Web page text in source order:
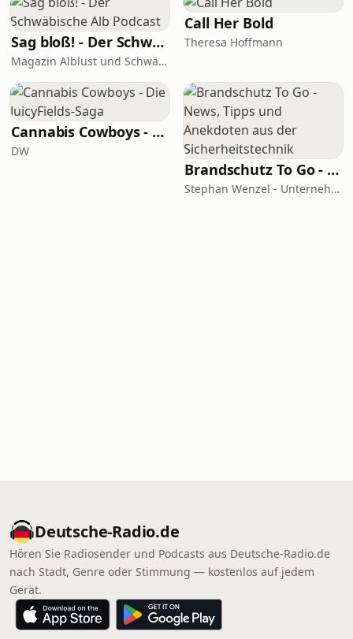
Sag bloß! - Der Schwäbische Alb Podcast
Magazin Alblust und Schwäbische Alb Tourismus
Call Her Bold
Theresa Hoffmann
Cannabis Cowboys - Die JuicyFields-Saga
DW
Brandschutz To Go - News, Tipps und Anekdoten aus der Sicherheitstechnik
Stephan Wenzel - Unternehmensberatung zur DIN 14675 Zertifizierung
Deutsche-Radio.de
Hören Sie Radiosender und Podcasts aus Deutsche-Radio.de
nach Stadt, Genre oder Stimmung — kostenlos auf jedem
Gerät.